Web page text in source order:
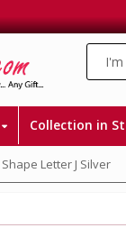
Collection in
Letter J Silver